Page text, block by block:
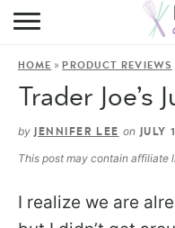
HOME »PRODUCT REVIEWS
Trader Joe’s
by JENNIFER LEE on JULY
This post may contain affiliate
I realize we are